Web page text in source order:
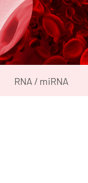
RNA / miRNA